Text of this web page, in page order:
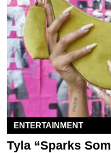
ENTERTAINMENT
Tyla “Sparks